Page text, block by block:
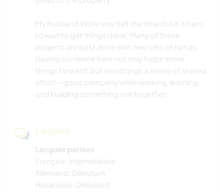
CAMPING
PLAGE
YOGA / BIEN-ÊTRE
My husband Work only half the time but it’s hard
to wait to get things done. Many of these
projects are best done with two sets of hands.
Having someone here not only helps move
things forward, but also brings a sense of shared
effort—good company while working, learning,
and building something real together.
Langues
Langues parlées
Français: Intermédiaire
Allemand: Débutant
Hollandais: Débutant